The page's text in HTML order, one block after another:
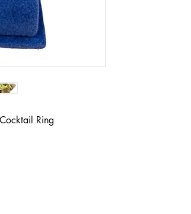
Ring